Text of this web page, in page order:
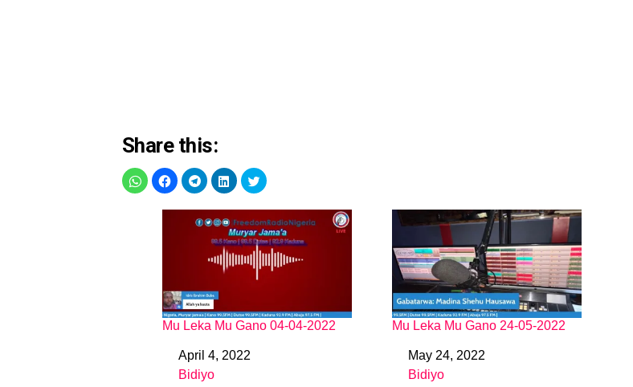
Share this:
Mu Leka Mu Gano 04-04-2022
DateApril 4, 2022
In relation to
Bidiyo
Mu Leka Mu Gano 24-05-2022
DateMay 24, 2022
In relation to
Bidiyo